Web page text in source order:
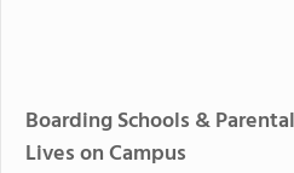
Boarding Schools &
Lives on Campus